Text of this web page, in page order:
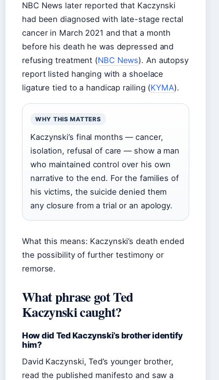
NBC News later reported that Kaczynski
had been diagnosed with late-stage rectal
cancer in March 2021 and that a month
before his death he was depressed and
refusing treatment (NBC News). An autopsy
report listed hanging with a shoelace
ligature tied to a handicap railing (KYMA).
WHY THIS MATTERS
Kaczynski’s final months — cancer,
isolation, refusal of care — show a man
who maintained control over his own
narrative to the end. For the families of
his victims, the suicide denied them
any closure from a trial or an apology.
What this means: Kaczynski’s death ended
the possibility of further testimony or
remorse.
What phrase got Ted
Kaczynski caught?
How did Ted Kaczynski’s brother identify
him?
David Kaczynski, Ted’s younger brother,
read the published manifesto and saw a